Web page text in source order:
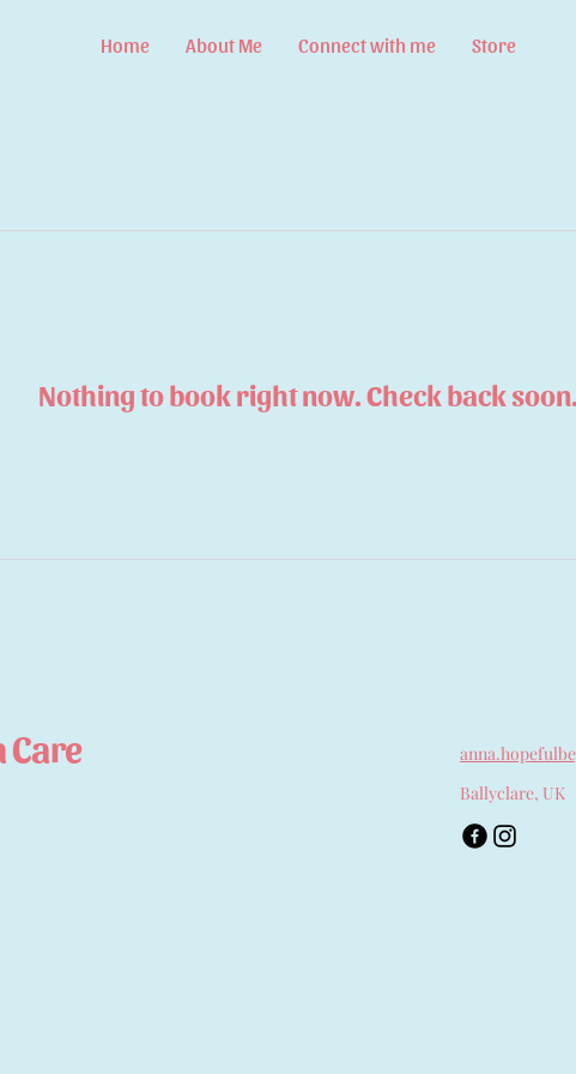
Home About Me Connect with me Store
Nothing to book right now. Check back
Care
Ballyclare, UK